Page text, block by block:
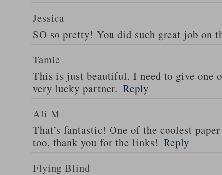
Jessica
SO so pretty! You did such great job on
Tamie
This is just beautiful. I need to give one
very lucky partner. Reply
Ali M
That’s fantastic! One of the coolest
too, thank you for the links! Reply
Flying Blind